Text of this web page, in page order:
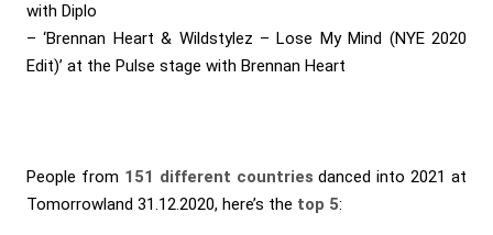
with Diplo
– ‘Brennan Heart & Wildstylez – Lose My Mind (NYE 2020
Edit)’ at the Pulse stage with Brennan Heart
People from 151 different countries danced into 2021 at
Tomorrowland 31.12.2020, here’s the top 5: